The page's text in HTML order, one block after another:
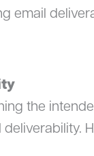
email
the